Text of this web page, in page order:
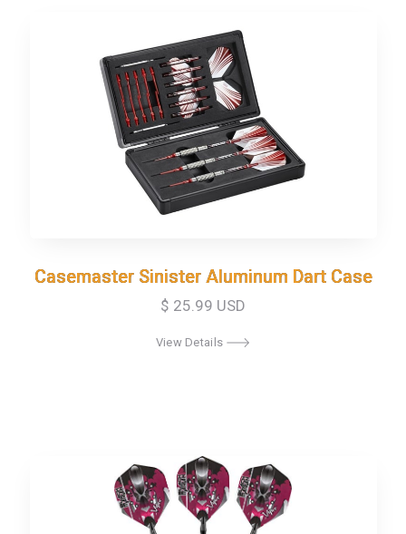
Casemaster Sinister Aluminum Dart Case
Casemaster Sinister Aluminum Dart Case
$ 25.99 USD
View Details